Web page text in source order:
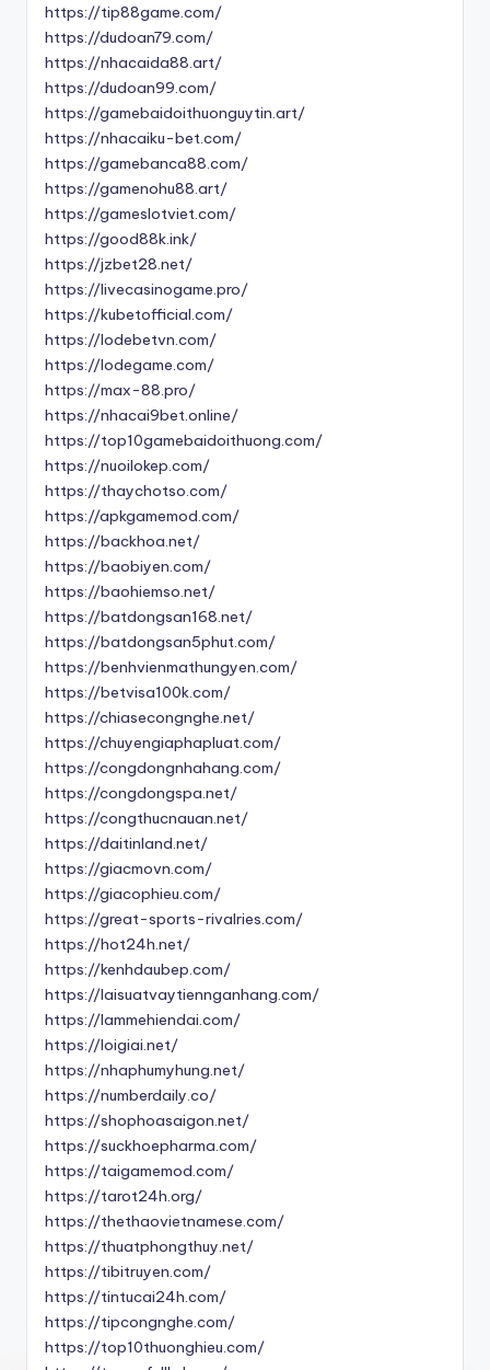
https://tip88game.com/
https://dudoan79.com/
https://nhacaida88.art/
https://dudoan99.com/
https://gamebaidoithuonguytin.art/
https://nhacaiku-bet.com/
https://gamebanca88.com/
https://gamenohu88.art/
https://gameslotviet.com/
https://good88k.ink/
https://jzbet28.net/
https://livecasinogame.pro/
https://kubetofficial.com/
https://lodebetvn.com/
https://lodegame.com/
https://max-88.pro/
https://nhacai9bet.online/
https://top10gamebaidoithuong.com/
https://nuoilokep.com/
https://thaychotso.com/
https://apkgamemod.com/
https://backhoa.net/
https://baobiyen.com/
https://baohiemso.net/
https://batdongsan168.net/
https://batdongsan5phut.com/
https://benhvienmathungyen.com/
https://betvisa100k.com/
https://chiasecongnghe.net/
https://chuyengiaphapluat.com/
https://congdongnhahang.com/
https://congdongspa.net/
https://congthucnauan.net/
https://daitinland.net/
https://giacmovn.com/
https://giacophieu.com/
https://great-sports-rivalries.com/
https://hot24h.net/
https://kenhdaubep.com/
https://laisuatvaytiennganhang.com/
https://lammehiendai.com/
https://loigiai.net/
https://nhaphumyhung.net/
https://numberdaily.co/
https://shophoasaigon.net/
https://suckhoepharma.com/
https://taigamemod.com/
https://tarot24h.org/
https://thethaovietnamese.com/
https://thuatphongthuy.net/
https://tibitruyen.com/
https://tintucai24h.com/
https://tipcongnghe.com/
https://top10thuonghieu.com/